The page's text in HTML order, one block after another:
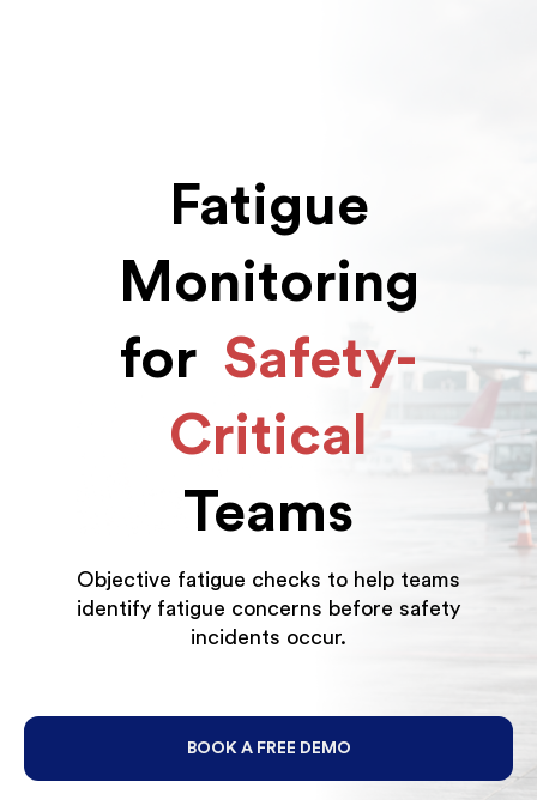
Fatigue
Monitoring
for Safety-
Critical
Teams
Objective fatigue checks to help teams
identify fatigue concerns before safety
incidents occur.
BOOK A FREE DEMO